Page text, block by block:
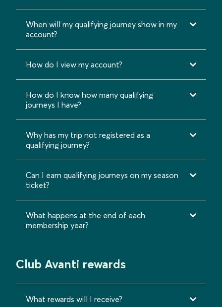
When will my qualifying journey show in my
account?
How do I view my account?
How do I know how many qualifying
journeys I have?
Why has my trip not registered as a
qualifying journey?
Can I earn qualifying journeys on my season
ticket?
What happens at the end of each
membership year?
Club Avanti rewards
What rewards will I receive?